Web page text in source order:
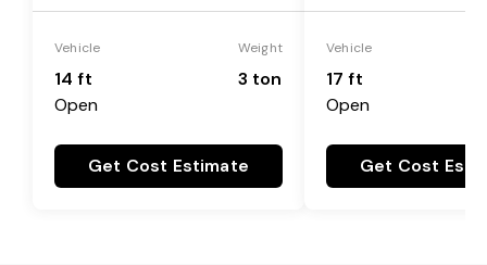
Vehicle
14 ft
Open
Weight
3 ton
Get Cost Estimate
Vehicle
17 ft
Open
Get Cost